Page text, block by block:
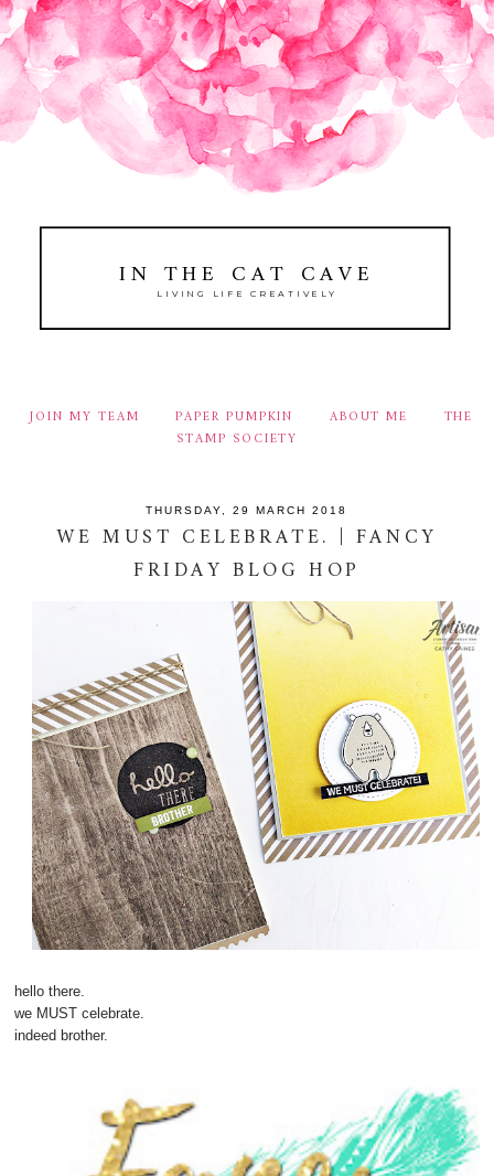
IN THE CAT CAVE
LIVING LIFE CREATIVELY
JOIN MY TEAM PAPER PUMPKIN ABOUT ME
THE
STAMP SOCIETY
THURSDAY, 29 MARCH 2018
WE MUST CELEBRATE. | FANCY
FRIDAY BLOG HOP
hello there.
we MUST celebrate.
indeed brother.